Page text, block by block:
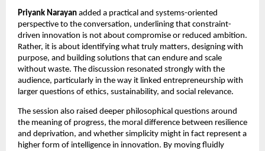
Priyank Narayan added a practical and systems-oriented
perspective to the conversation, underlining that constraint-
driven innovation is not about compromise or reduced ambition.
Rather, it is about identifying what truly matters, designing with
purpose, and building solutions that can endure and scale
without waste. The discussion resonated strongly with the
audience, particularly in the way it linked entrepreneurship with
larger questions of ethics, sustainability, and social relevance.
The session also raised deeper philosophical questions around
the meaning of progress, the moral difference between resilience
and deprivation, and whether simplicity might in fact represent a
higher form of intelligence in innovation. By moving fluidly